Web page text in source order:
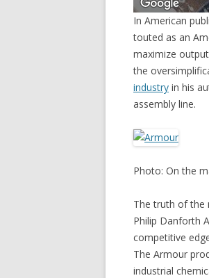
In American
touted as an
maximize
the
industry in his
assembly line.
Photo: On the
The truth of the
Philip Danforth
competitive
The Armour
industrial